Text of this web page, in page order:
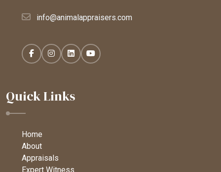
info@animalappraisers.com
Quick Links
Home
About
Appraisals
Expert Witness